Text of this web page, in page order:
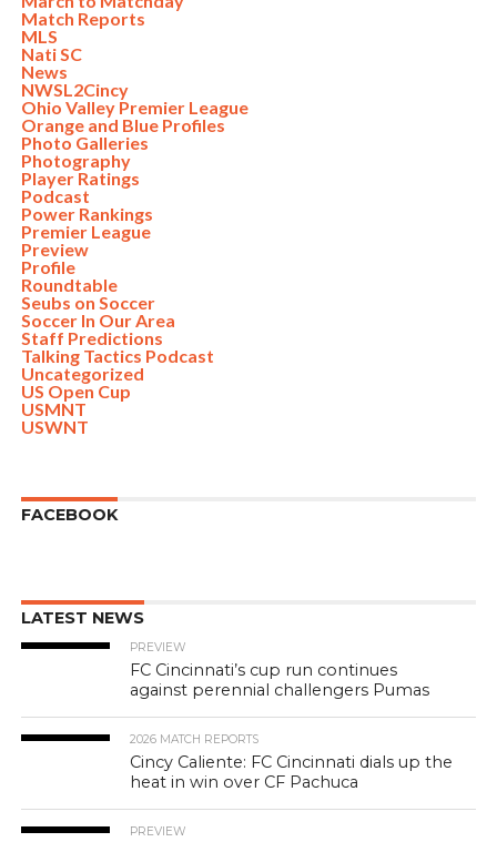
Match Reports
MLS
Nati SC
News
NWSL2Cincy
Ohio Valley Premier League
Orange and Blue Profiles
Photo Galleries
Photography
Player Ratings
Podcast
Power Rankings
Premier League
Preview
Profile
Roundtable
Seubs on Soccer
Soccer In Our Area
Staff Predictions
Talking Tactics Podcast
Uncategorized
US Open Cup
USMNT
USWNT
FACEBOOK
LATEST NEWS
PREVIEW
FC Cincinnati’s cup run continues
against perennial challengers Pumas
2026 MATCH REPORTS
Cincy Caliente: FC Cincinnati dials up the
heat in win over CF Pachuca
PREVIEW